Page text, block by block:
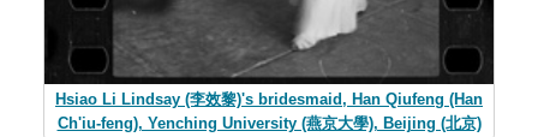
Hsiao Li Lindsay (李效黎)'s bridesmaid, Han Qiufeng (Han
Ch'iu-feng), Yenching University (燕京大學), Beijing (北京)